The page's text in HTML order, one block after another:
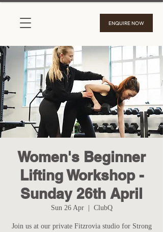
ENQUIRE NOW
Women's Beginner
Lifting Workshop -
Sunday 26th April
Sun 26 Apr
  |
ClubQ
Join us at our private Fitzrovia studio for Strong